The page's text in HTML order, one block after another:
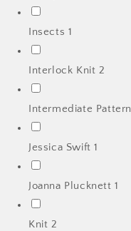
Insects 1
Interlock Knit 2
Intermediate Pattern
Jessica Swift1
Joanna Plucknett1
Knit 2